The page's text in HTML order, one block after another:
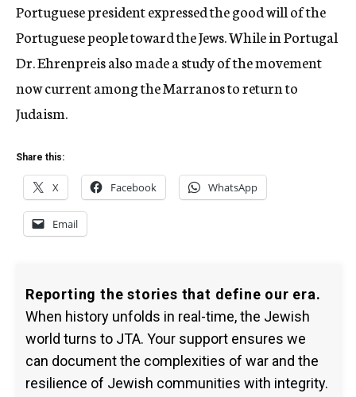
Portuguese president expressed the good will of the
Portuguese people toward the Jews. While in Portugal
Dr. Ehrenpreis also made a study of the movement
now current among the Marranos to return to
Judaism.
Share this:
X Facebook WhatsApp
Email
Reporting the stories that define our era.
When history unfolds in real-time, the Jewish
world turns to JTA. Your support ensures we
can document the complexities of war and the
resilience of Jewish communities with integrity.